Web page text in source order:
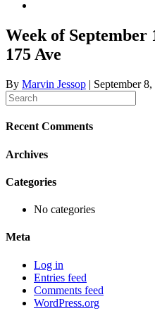
Week of September
175 Ave
By Marvin Jessop | September 8,
Recent Comments
Archives
Categories
No categories
Meta
Log in
Entries feed
Comments feed
WordPress.org